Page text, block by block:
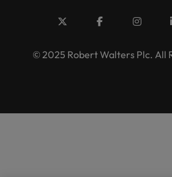
© 2025 Robert Walters Plc. All